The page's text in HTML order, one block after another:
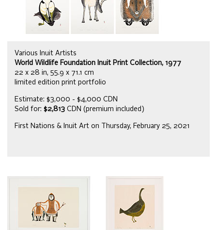
Various Inuit Artists
World Wildlife Foundation Inuit Print Collection, 1977
22 x 28 in, 55.9 x 71.1 cm
limited edition print portfolio
Estimate: $3,000 - $4,000 CDN
Sold for: $2,813 CDN (premium included)
First Nations & Inuit Art on Thursday, February 25, 2021